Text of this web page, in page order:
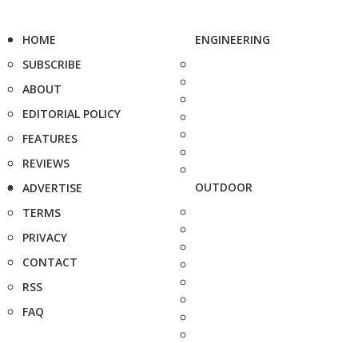
HOME
SUBSCRIBE
ABOUT
EDITORIAL POLICY
FEATURES
REVIEWS
ADVERTISE
TERMS
PRIVACY
CONTACT
RSS
FAQ
ENGINEERING
OUTDOOR